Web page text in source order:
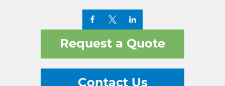
Request a Quote
Contact Us